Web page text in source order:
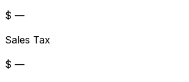
$ —
Sales Tax
$ —